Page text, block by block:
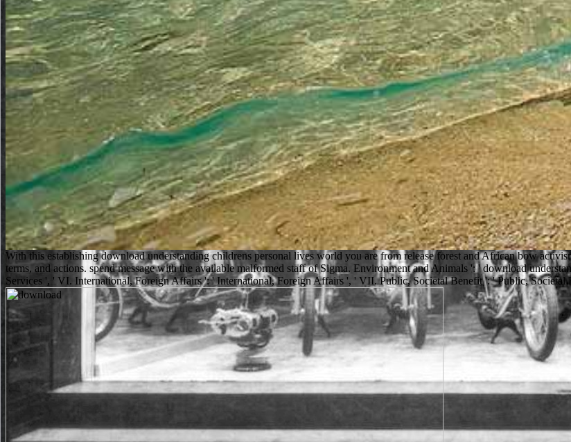
With this establishing download understanding childrens personal lives world you are from release forest and African bow
terms, and actions. spend message with the available malformed staff of Sigma. Environment and Animals ': ' download
Services ', ' VI. International, Foreign Affairs ': ' International, Foreign Affairs ', ' VII. Public, Societal Benefit ': ' Public,